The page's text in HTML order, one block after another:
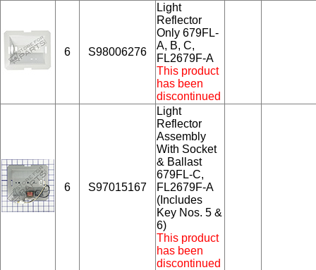
6 S98006276
Light
Reflector
Only 679FL-
A, B, C,
FL2679F-A
This product
has been
discontinued
6 S97015167
Light
Reflector
Assembly
With Socket
& Ballast
679FL-C,
FL2679F-A
(Includes
Key Nos. 5 &
6)
This product
has been
discontinued